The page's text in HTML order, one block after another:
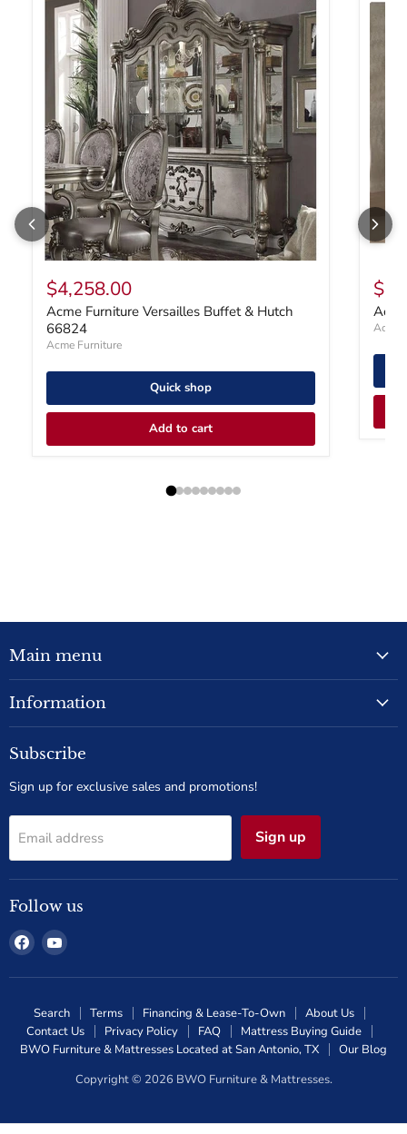
$4,258.00
Acme Furniture Versailles Buffet & Hutch
66824
Acme Furniture
Quick shop
Add to cart
Acme
Main menu
Information
Subscribe
Sign up for exclusive sales and promotions!
Email address Sign up
Follow us
Find
us
on
Find
on
Search Terms Financing & Lease-To-Own
About Us
Contact Us
Privacy Policy FAQ
Mattress Buying Guide
BWO Furniture & Mattresses Located at San Antonio, TX
Our Blog
Copyright © 2026 BWO Furniture & Mattresses.